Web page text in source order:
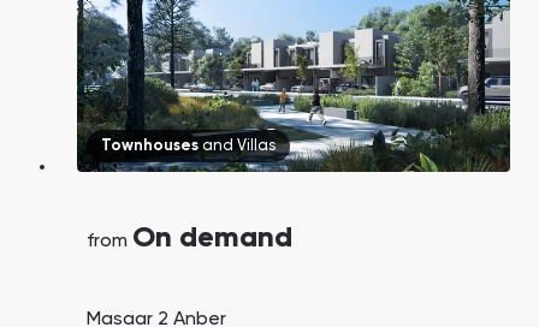
Townhouses and Villas
from On demand
Masaar 2 Anber